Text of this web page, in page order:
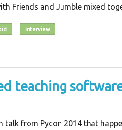
Friends and Jumble mixed
interview
teaching
talk from Pycon 2014 that